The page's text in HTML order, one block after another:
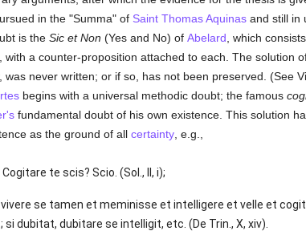
in the "Summa" of Saint Thomas Aquinasand still in
is the Sic et Non (Yes and No) of Abelard , which
a counter-proposition attached to each. The solution
never written; or if so, has not been preserved. (See
begins with a universal methodic doubt; the famous
fundamental doubt of his own existence. This solution
as the ground of all certainty, e.g.,
te scis? Scio. (Sol., II, i);
se tamen et meminisse et intelligere et velle et
dubitat, dubitare se intelligit, etc. (De Trin., X, xiv).